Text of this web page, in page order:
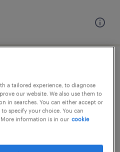
logistics, it
a tailored experience, to diagnose
our website. We also use them to
in searches. You can either accept or
specify your choice. You can
information is in our cookie